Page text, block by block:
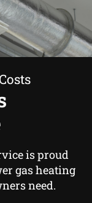
is proud
gas heating
need.